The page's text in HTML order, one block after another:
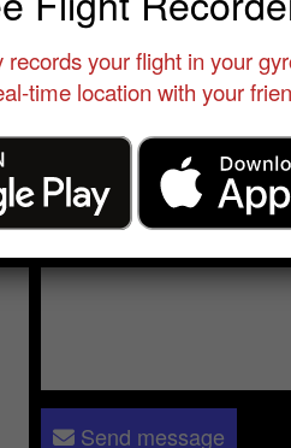
Enstone • United Kingdom
Send a message to N D:
Please log in- only verified
Send message
records your flight in your
time location with your